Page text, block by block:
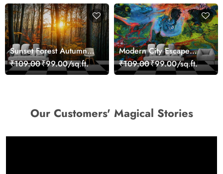
Sunset Forest Autumn
Scenic Nature View
Wallpaper
₹109.00₹99.00/sq.ft.
Modern City Escape
Skyline Landscape View
wallpaper
₹109.00₹99.00/sq.ft.
Our Customers' Magical Stories